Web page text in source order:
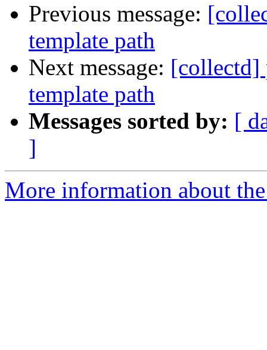
Previous message:
template path
Next message: [collectd]
template path
Messages sorted by: [
]
More information about